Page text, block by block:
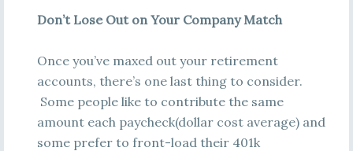
Don’t Lose Out on Your Company Match
Once you’ve maxed out your retirement
accounts, there’s one last thing to consider.
Some people like to contribute the same
amount each paycheck(dollar cost average) and
some prefer to front-load their 401k